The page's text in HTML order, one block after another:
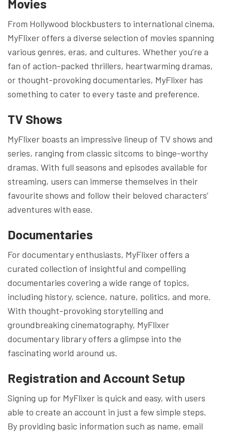
Movies
From Hollywood blockbusters to international cinema,
MyFlixer offers a diverse selection of movies spanning
various genres, eras, and cultures. Whether you’re a
fan of action-packed thrillers, heartwarming dramas,
or thought-provoking documentaries, MyFlixer has
something to cater to every taste and preference.
TV Shows
MyFlixer boasts an impressive lineup of TV shows and
series, ranging from classic sitcoms to binge-worthy
dramas. With full seasons and episodes available for
streaming, users can immerse themselves in their
favourite shows and follow their beloved characters’
adventures with ease.
Documentaries
For documentary enthusiasts, MyFlixer offers a
curated collection of insightful and compelling
documentaries covering a wide range of topics,
including history, science, nature, politics, and more.
With thought-provoking storytelling and
groundbreaking cinematography, MyFlixer
documentary library offers a glimpse into the
fascinating world around us.
Registration and Account Setup
Signing up for MyFlixer is quick and easy, with users
able to create an account in just a few simple steps.
By providing basic information such as name, email